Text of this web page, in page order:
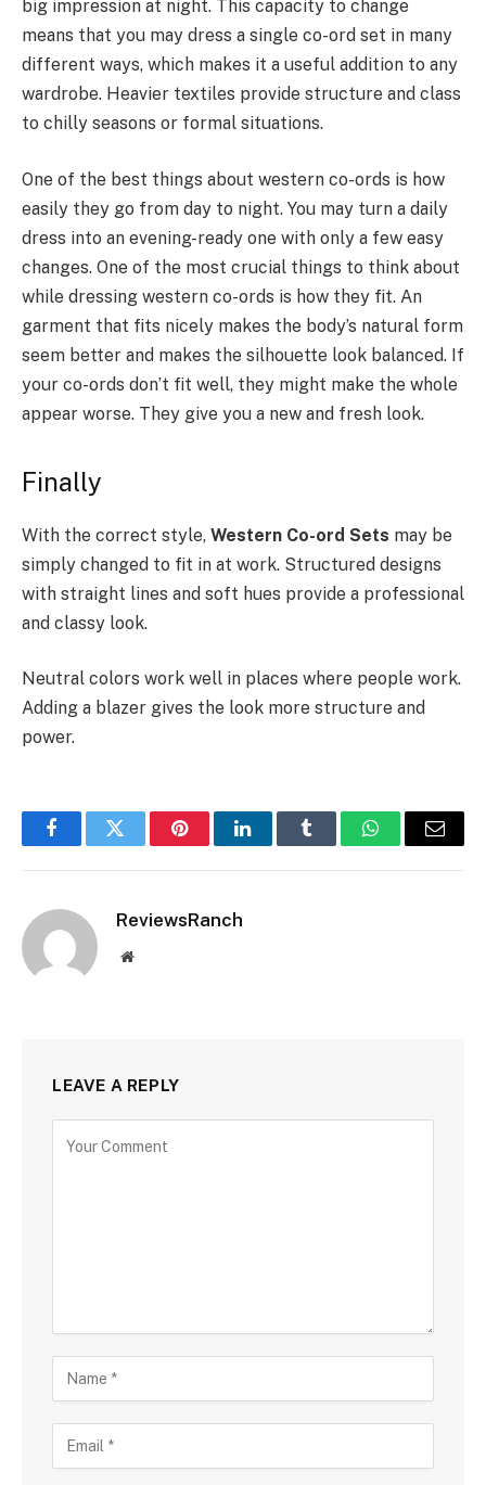
big impression at night. This capacity to change
means that you may dress a single co-ord set in many
different ways, which makes it a useful addition to any
wardrobe. Heavier textiles provide structure and class
to chilly seasons or formal situations.
One of the best things about western co-ords is how
easily they go from day to night. You may turn a daily
dress into an evening-ready one with only a few easy
changes. One of the most crucial things to think about
while dressing western co-ords is how they fit. An
garment that fits nicely makes the body’s natural form
seem better and makes the silhouette look balanced. If
your co-ords don’t fit well, they might make the whole
appear worse. They give you a new and fresh look.
Finally
With the correct style, Western Co-ord Sets may be
simply changed to fit in at work. Structured designs
with straight lines and soft hues provide a professional
and classy look.
Neutral colors work well in places where people work.
Adding a blazer gives the look more structure and
power.
FacebookTwitter PinterestLinkedInTumblr WhatsAppEmail
ReviewsRanch
Website
LEAVE A REPLY